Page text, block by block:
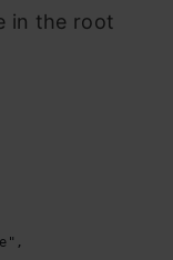
in the root